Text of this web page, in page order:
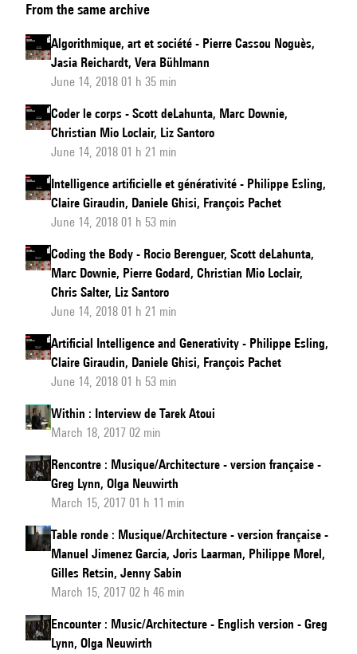
Art,
and
Society
From the same archive
Algorithmique, art et société - Pierre Cassou Noguès,
Jasia Reichardt, Vera Bühlmann
June 14, 2018 01 h 35 min
Coder le corps - Scott deLahunta, Marc Downie,
Christian Mio Loclair, Liz Santoro
June 14, 2018 01 h 21 min
Intelligence artificielle et générativité - Philippe Esling,
Claire Giraudin, Daniele Ghisi, François Pachet
June 14, 2018 01 h 53 min
Coding the Body - Rocio Berenguer, Scott deLahunta,
Marc Downie, Pierre Godard, Christian Mio Loclair,
Chris Salter, Liz Santoro
June 14, 2018 01 h 21 min
Artificial Intelligence and Generativity - Philippe Esling,
Claire Giraudin, Daniele Ghisi, François Pachet
June 14, 2018 01 h 53 min
Within : Interview de Tarek Atoui
March 18, 2017 02 min
Rencontre : Musique/Architecture - version française -
Greg Lynn, Olga Neuwirth
March 15, 2017 01 h 11 min
Table ronde : Musique/Architecture - version française -
Manuel Jimenez Garcia, Joris Laarman, Philippe Morel,
Gilles Retsin, Jenny Sabin
March 15, 2017 02 h 46 min
Encounter : Music/Architecture - English version - Greg
Lynn, Olga Neuwirth